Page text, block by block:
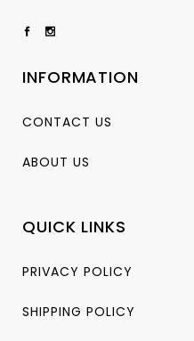
INFORMATION
CONTACT US
ABOUT US
QUICK LINKS
PRIVACY POLICY
SHIPPING POLICY